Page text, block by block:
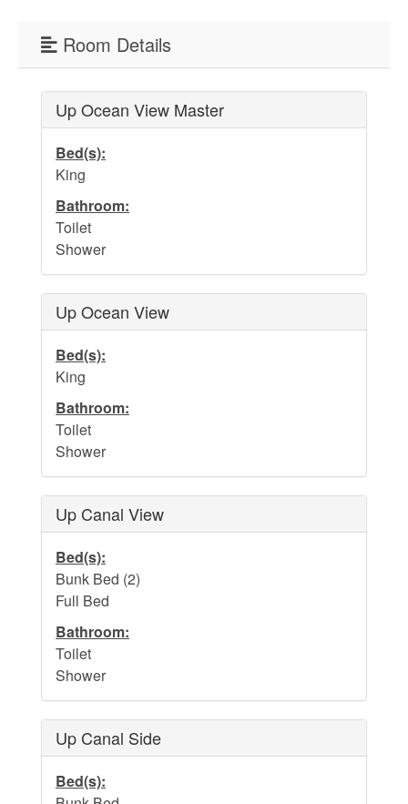
Beach Rules and Regulations
Company History
Town Ordinances
Guest Comment Sheet
Vacation Rental Lease Agreement
Dog Addendum
Private Pool-Hot Tub & Elevator Policy addition to Rental
Cabana Ordinance
Beach Re-Nourishment Project
Room Details
Up Ocean View Master
Bed(s):
King
Bathroom:
Toilet
Shower
Up Ocean View
Bed(s):
King
Bathroom:
Toilet
Shower
Up Canal View
Bed(s):
Bunk Bed (2)
Full Bed
Bathroom:
Toilet
Shower
Up Canal Side
Bed(s):